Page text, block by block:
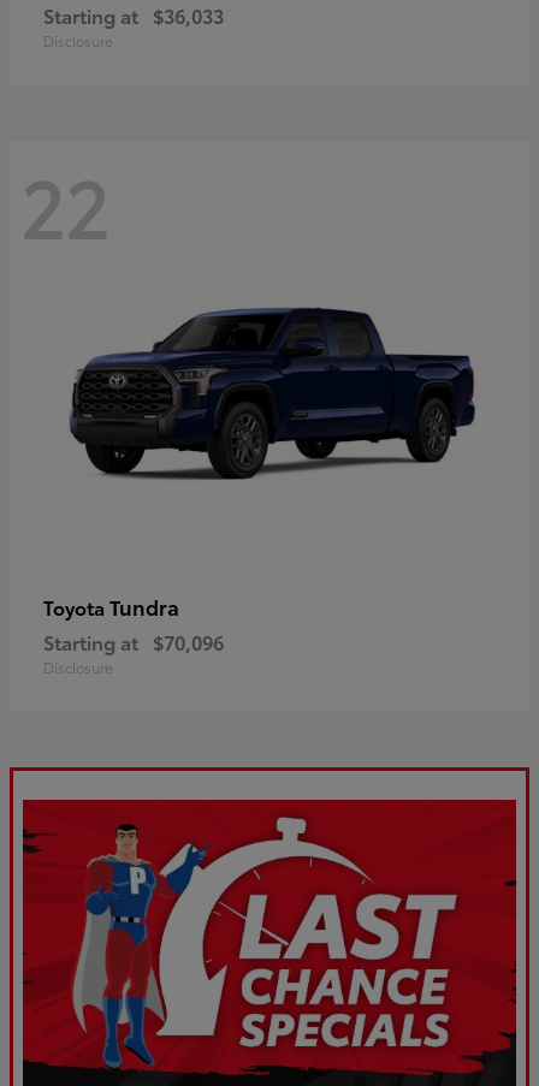
Starting at $36,033
Disclosure
22
Toyota Tundra
Starting at $70,096
Disclosure